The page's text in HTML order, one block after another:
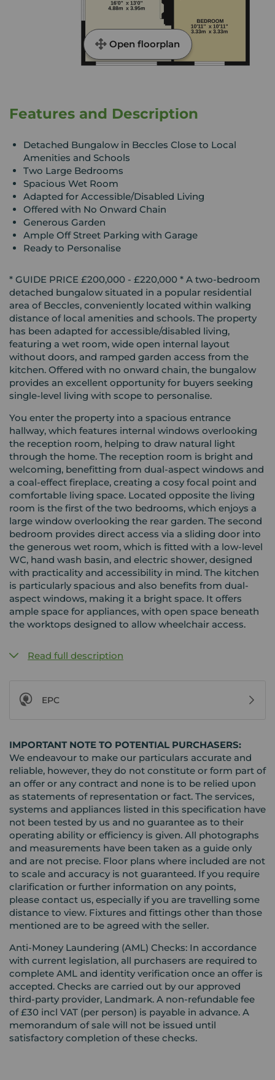
Open floorplan
Features and Description
Detached Bungalow in Beccles Close to Local
Amenities and Schools
Two Large Bedrooms
Spacious Wet Room
Adapted for Accessible/Disabled Living
Offered with No Onward Chain
Generous Garden
Ample Off Street Parking with Garage
Ready to Personalise
* GUIDE PRICE £200,000 - £220,000 * A two-bedroom
detached bungalow situated in a popular residential
area of Beccles, conveniently located within walking
distance of local amenities and schools. The property
has been adapted for accessible/disabled living,
featuring a wet room, wide open internal layout
without doors, and ramped garden access from the
kitchen. Offered with no onward chain, the bungalow
provides an excellent opportunity for buyers seeking
single-level living with scope to personalise.
You enter the property into a spacious entrance
hallway, which features internal windows overlooking
the reception room, helping to draw natural light
through the home. The reception room is bright and
welcoming, benefitting from dual-aspect windows and
a coal-effect fireplace, creating a cosy focal point and
comfortable living space. Located opposite the living
room is the first of the two bedrooms, which enjoys a
large window overlooking the rear garden. The second
bedroom provides direct access via a sliding door into
the generous wet room, which is fitted with a low-level
WC, hand wash basin, and electric shower, designed
with practicality and accessibility in mind. The kitchen
is particularly spacious and also benefits from dual-
aspect windows, making it a bright space. It offers
ample space for appliances, with open space beneath
the worktops designed to allow wheelchair access.
Read full description
EPC
IMPORTANT NOTE TO POTENTIAL PURCHASERS:
We endeavour to make our particulars accurate and
reliable, however, they do not constitute or form part of
an offer or any contract and none is to be relied upon
as statements of representation or fact. The services,
systems and appliances listed in this specification have
not been tested by us and no guarantee as to their
operating ability or efficiency is given. All photographs
and measurements have been taken as a guide only
and are not precise. Floor plans where included are not
to scale and accuracy is not guaranteed. If you require
clarification or further information on any points,
please contact us, especially if you are travelling some
distance to view. Fixtures and fittings other than those
mentioned are to be agreed with the seller.
Anti-Money Laundering (AML) Checks: In accordance
with current legislation, all purchasers are required to
complete AML and identity verification once an offer is
accepted. Checks are carried out by our approved
third-party provider, Landmark. A non-refundable fee
of £30 incl VAT (per person) is payable in advance. A
memorandum of sale will not be issued until
satisfactory completion of these checks.